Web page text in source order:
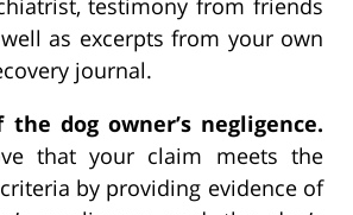
as excerpts from your own
journal.
the dog owner’s negligence.
that your claim meets the
by providing evidence of